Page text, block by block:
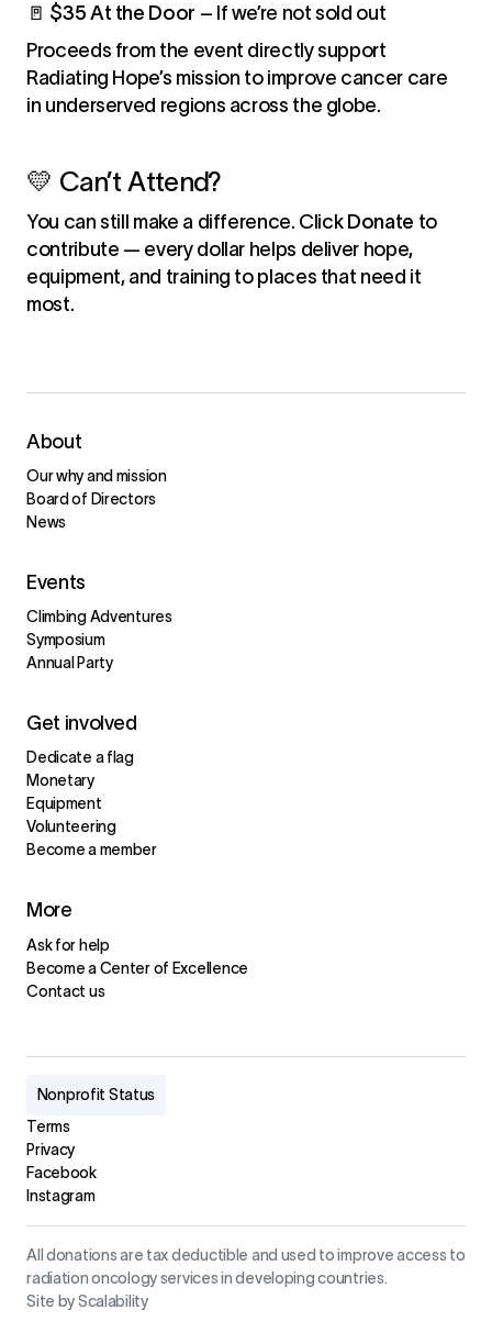
🚪 $35 At the Door – If we’re not sold out
Proceeds from the event directly support
Radiating Hope’s mission to improve cancer care
in underserved regions across the globe.
💛 Can’t Attend?
You can still make a difference. Click Donate to
contribute — every dollar helps deliver hope,
equipment, and training to places that need it
most.
About
Our why and mission
Board of Directors
News
Events
Climbing Adventures
Symposium
Annual Party
Get involved
Dedicate a flag
Monetary
Equipment
Volunteering
Become a member
More
Ask for help
Become a Center of Excellence
Contact us
Nonprofit Status
Terms
Privacy
Facebook
Instagram
All donations are tax deductible and used to improve access to
radiation oncology services in developing countries.
Site by Scalability